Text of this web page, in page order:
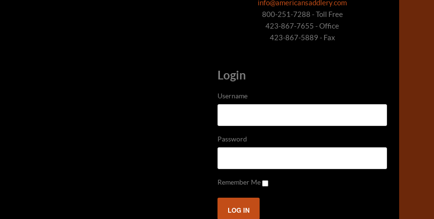
info@americansaddlery.com
800-251-7288 - Toll Free
423-867-7655 - Office
423-867-5889 - Fax
Login
Username
Password
Remember Me